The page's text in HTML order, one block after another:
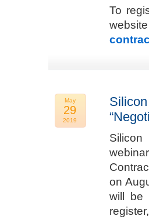
To
May
29
2019
on
will be